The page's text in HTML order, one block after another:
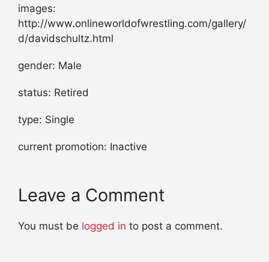
images:
http://www.onlineworldofwrestling.com/gallery/
d/davidschultz.html
gender: Male
status: Retired
type: Single
current promotion: Inactive
Leave a Comment
You must be logged in to post a comment.